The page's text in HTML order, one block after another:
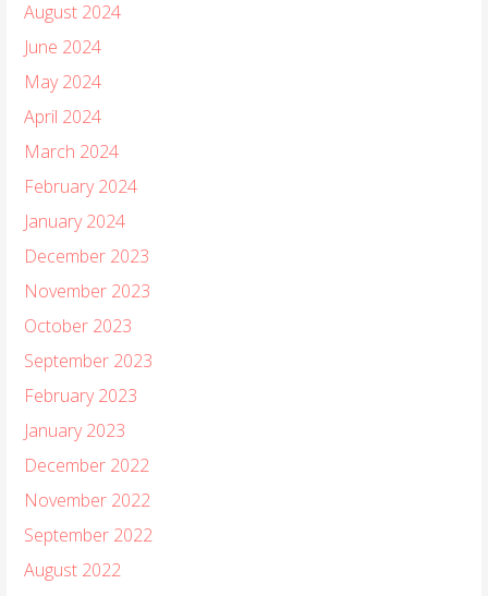
August 2024
June 2024
May 2024
April 2024
March 2024
February 2024
January 2024
December 2023
November 2023
October 2023
September 2023
February 2023
January 2023
December 2022
November 2022
September 2022
August 2022